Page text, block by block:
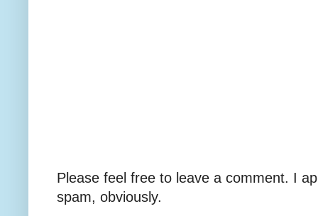
Please feel free to leave a comment. I
spam, obviously.